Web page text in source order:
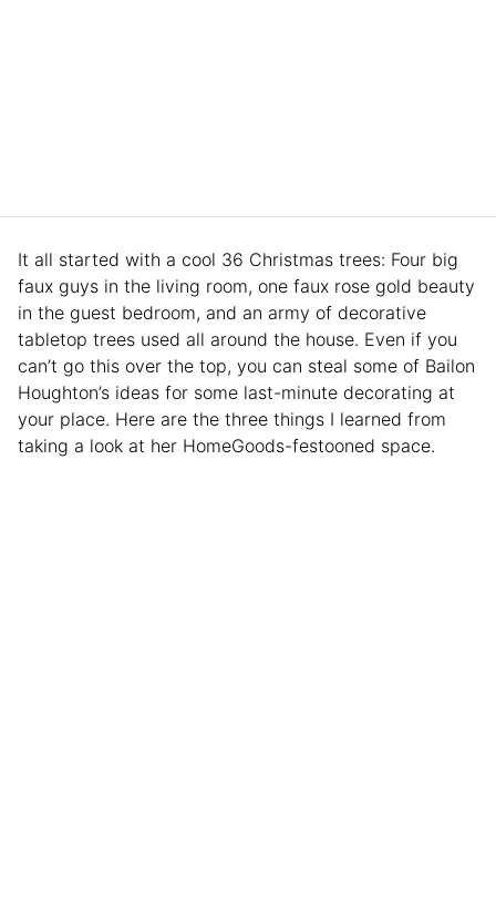
It all started with a cool 36 Christmas trees: Four big
faux guys in the living room, one faux rose gold beauty
in the guest bedroom, and an army of decorative
tabletop trees used all around the house. Even if you
can’t go this over the top, you can steal some of Bailon
Houghton’s ideas for some last-minute decorating at
your place. Here are the three things I learned from
taking a look at her HomeGoods-festooned space.